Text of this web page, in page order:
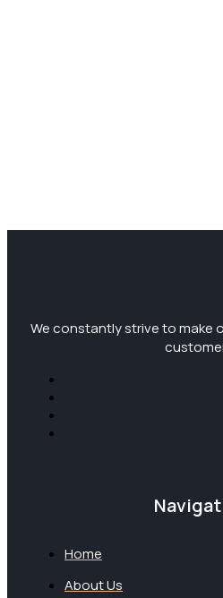
We constantly strive to make
Home
About Us